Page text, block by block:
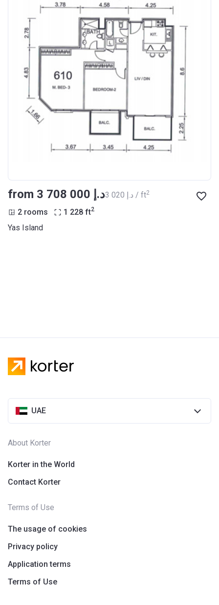
from ‍3 708 000 د.إ ‍3 020 د.إ / ft2
2 rooms 1 228 ft2
Yas Island
UAE
About Korter
Korter in the World
Contact Korter
Terms of Use
The usage of cookies
Privacy policy
Application terms
Terms of Use